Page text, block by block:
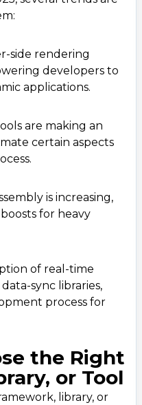
side rendering
developers to
applications.
are making an
certain aspects
is increasing,
for heavy
of real-time
sync libraries,
process for
the Right
or Tool
library, or